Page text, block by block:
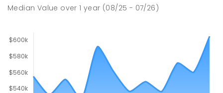
PRIMARY GOVERNMENT P - 6
Median Value over1 year (08/25 - 07/26)